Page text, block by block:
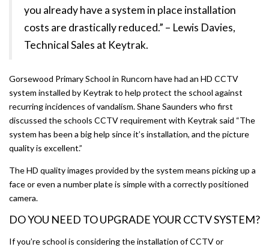
you already have a system in place installation
costs are drastically reduced.” – Lewis Davies,
Technical Sales at Keytrak.
Gorsewood Primary School in Runcorn have had an HD CCTV
system installed by Keytrak to help protect the school against
recurring incidences of vandalism. Shane Saunders who first
discussed the schools CCTV requirement with Keytrak said “The
system has been a big help since it’s installation, and the picture
quality is excellent.”
The HD quality images provided by the system means picking up a
face or even a number plate is simple with a correctly positioned
camera.
DO YOU NEED TO UPGRADE YOUR CCTV SYSTEM?
If you’re school is considering the installation of CCTV or